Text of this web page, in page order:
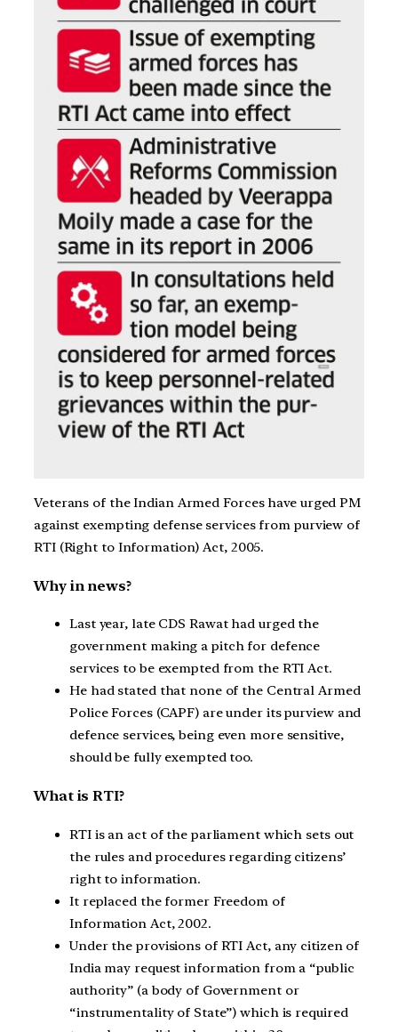
Veterans of the Indian Armed Forces have urged PM
against exempting defense services from purview of
RTI (Right to Information) Act, 2005.
Why in news?
Last year, late CDS Rawat had urged the
government making a pitch for defence
services to be exempted from the RTI Act.
He had stated that none of the Central Armed
Police Forces (CAPF) are under its purview and
defence services, being even more sensitive,
should be fully exempted too.
What is RTI?
RTI is an act of the parliament which sets out
the rules and procedures regarding citizens’
right to information.
It replaced the former Freedom of
Information Act, 2002.
Under the provisions of RTI Act, any citizen of
India may request information from a “public
authority” (a body of Government or
“instrumentality of State”) which is required